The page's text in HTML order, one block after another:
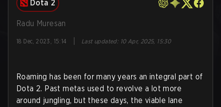
Dota 2
Radu Muresan
18 Dec, 2023, 15:14 Last updated: 10 Apr, 2025, 15:30
Roaming has been for many years an integral part of
Dota 2. Past metas used to revolve a lot more
around jungling, but these days, the viable lane